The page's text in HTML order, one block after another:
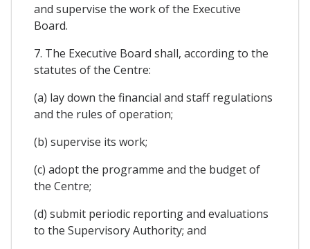
and supervise the work of the Executive
Board.
7. The Executive Board shall, according to the
statutes of the Centre:
(a) lay down the financial and staff regulations
and the rules of operation;
(b) supervise its work;
(c) adopt the programme and the budget of
the Centre;
(d) submit periodic reporting and evaluations
to the Supervisory Authority; and